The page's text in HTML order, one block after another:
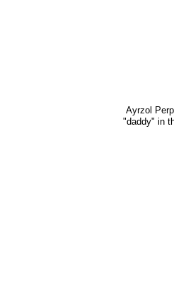
Ayrzol
"daddy" in